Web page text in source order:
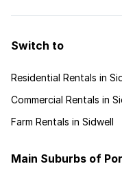
Switch to
Residential Rentals in
Commercial Rentals in
Farm Rentals in Sidwell
Main Suburbs of